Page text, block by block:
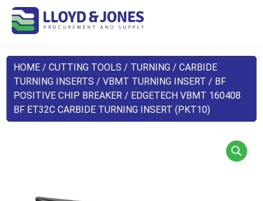
HOME /CUTTING TOOLS / TURNING /CARBIDE
TURNING INSERTS /VBMT TURNING INSERT / BF
POSITIVE CHIP BREAKER / EDGETECH VBMT 160408
BF ET32C CARBIDE TURNING INSERT (PKT10)